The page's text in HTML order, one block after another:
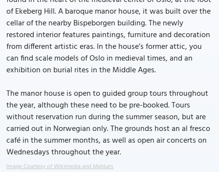
of Ekeberg Hill. A baroque manor house, it was built over the
cellar of the nearby Bispeborgen building. The newly
restored interior features paintings, furniture and decoration
from different artistic eras. In the house’s former attic, you
can find scale models of Oslo in medieval times, and an
exhibition on burial rites in the Middle Ages.
The manor house is open to guided group tours throughout
the year, although these need to be pre-booked. Tours
without reservation run during the summer season, but are
carried out in Norwegian only. The grounds host an al fresco
café in the summer months, as well as open air concerts on
Wednesdays throughout the year.
Image Courtesy of Wikimedia and Mahlum.